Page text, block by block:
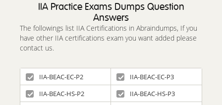
IIA Practice Exams Dumps Question
Answers
The followings list IIA Certifications in Abraindumps, If you
have other IIA certifications exam you want added please
contact us.
IIA-BEAC-EC-P2
IIA-BEAC-EC-P3
IIA-BEAC-HS-P2
IIA-BEAC-HS-P3